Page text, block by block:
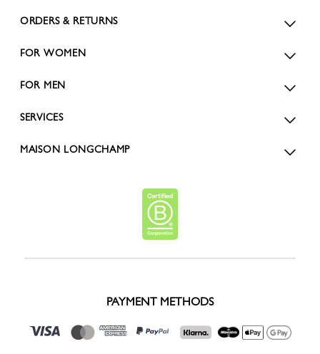
ORDERS & RETURNS
FOR WOMEN
FOR MEN
SERVICES
MAISON LONGCHAMP
PAYMENT METHODS